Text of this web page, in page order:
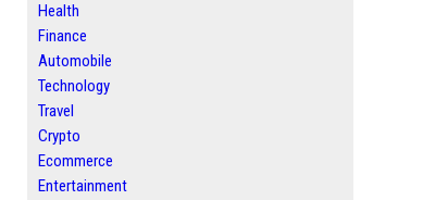
Health
Finance
Automobile
Technology
Travel
Crypto
Ecommerce
Entertainment